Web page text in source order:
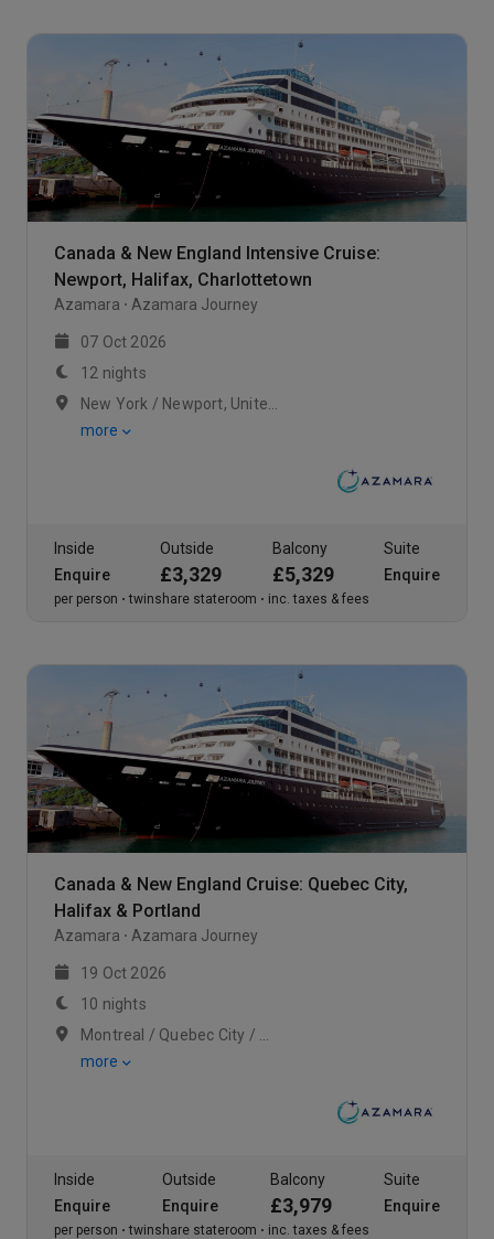
Canada & New England Intensive Cruise:
Newport, Halifax, Charlottetown
Azamara Azamara Journey
07 Oct 2026
12 nights
New York / Newport, United States / Cape Cod Canal, United States
more
Inside
Enquire
Outside
£3,329
Balcony
£5,329
Suite
Enquire
per person twinshare stateroom inc. taxes & fees
Canada & New England Cruise: Quebec City,
Halifax & Portland
Azamara Azamara Journey
19 Oct 2026
10 nights
Montreal / Quebec City / Scenic Cruising Saguenay Fjord
more
Inside
Enquire
Outside
Enquire
Balcony
£3,979
Suite
Enquire
per person twinshare stateroom inc. taxes & fees